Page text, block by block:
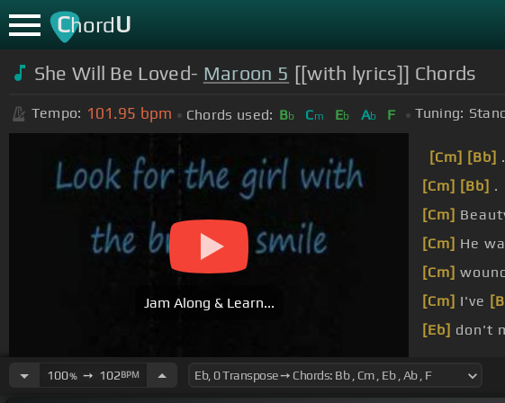
ChordU
She Will Be Loved- Maroon 5 [[with lyrics]] Chords
Tempo: 101.95 bpm Chords used: Bb Cm Eb Ab F Tuning:
Jam Along & Learn...
[Cm] [Bb] .
[Cm] [Bb] .
[Cm]
[Cm] He
[Cm]
[Cm] I've
[Eb] don't
100%➙ 102BPM